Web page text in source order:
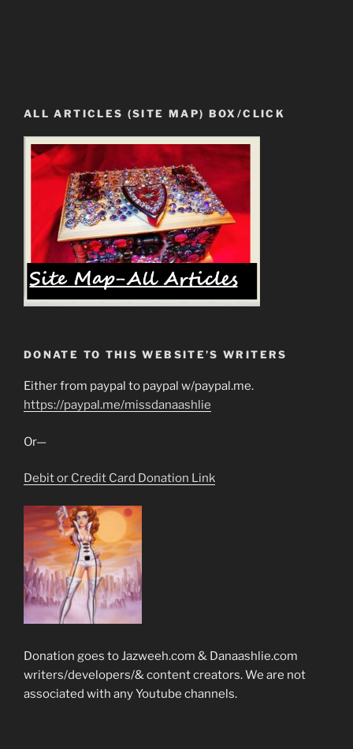
ALL ARTICLES (SITE MAP) BOX/CLICK
DONATE TO THIS WEBSITE’S WRITERS
Either from paypal to paypal w/paypal.me.
https://paypal.me/missdanaashlie
Or—
Debit or Credit Card Donation Link
Donation goes to Jazweeh.com & Danaashlie.com
writers/developers/& content creators. We are not
associated with any Youtube channels.